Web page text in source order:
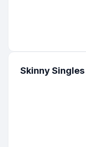
Skinny Singles